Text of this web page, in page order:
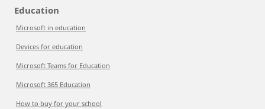
Education
Microsoft in education
Devices for education
Microsoft Teams for Education
Microsoft 365 Education
How to buy for your school